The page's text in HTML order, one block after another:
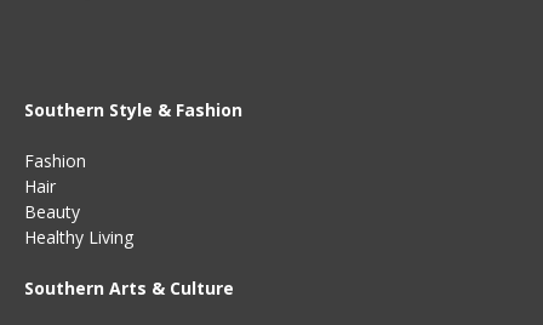
Southern Style & Fashion
Fashion
Hair
Beauty
Healthy Living
Southern Arts & Culture